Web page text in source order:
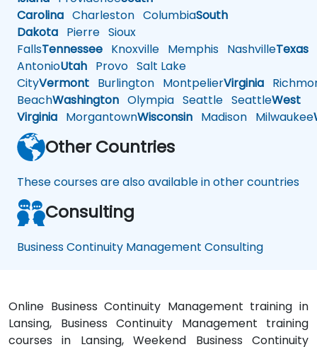
Carolina Charleston ColumbiaSouth
Dakota Pierre Sioux
FallsTennessee Knoxville Memphis NashvilleTexas
AntonioUtah Provo Salt Lake
CityVermont Burlington MontpelierVirginia
BeachWashington Olympia Seattle SeattleWest
Virginia MorgantownWisconsin Madison Milwaukee
Other Countries
These courses are also available in other countries
Consulting
Business Continuity Management Consulting
Online Business Continuity Management training in
Lansing, Business Continuity Management training
courses in Lansing, Weekend Business Continuity